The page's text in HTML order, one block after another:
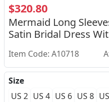
$320.80
Mermaid Long
Satin Bridal Dress
Item Code: A10718
Size
US 2 US 4 US 6 US 8